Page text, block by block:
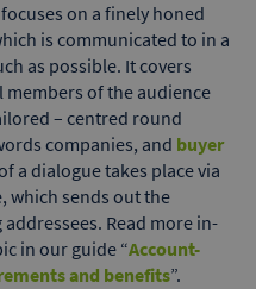
on a finely honed
is communicated to in a
as possible. It covers
of the audience
– centred round
companies, and buyer
a dialogue takes place via
which sends out the
Read more in-
in our guide “Account-
and benefits”.